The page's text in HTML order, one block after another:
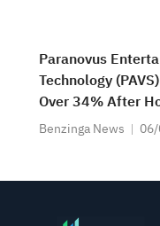
Paranovus
Technology
Over 34% After
What Is Going On
Benzinga News